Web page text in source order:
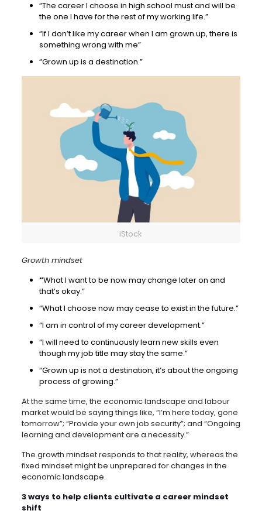
“The career I choose in high school must and will be
the one I have for the rest of my working life.”
“If I don’t like my career when I am grown up, there is
something wrong with me”
“Grown up is a destination.”
iStock
Growth mindset
“What I want to be now may change later on and
that’s okay.”
“What I choose now may cease to exist in the future.”
“I am in control of my career development.”
“I will need to continuously learn new skills even
though my job title may stay the same.”
“Grown up is not a destination, it’s about the ongoing
process of growing.”
At the same time, the economic landscape and labour
market would be saying things like, “I’m here today, gone
tomorrow”; “Provide your own job security”; and “Ongoing
learning and development are a necessity.”
The growth mindset responds to that reality, whereas the
fixed mindset might be unprepared for changes in the
economic landscape.
3 ways to help clients cultivate a career mindset
shift